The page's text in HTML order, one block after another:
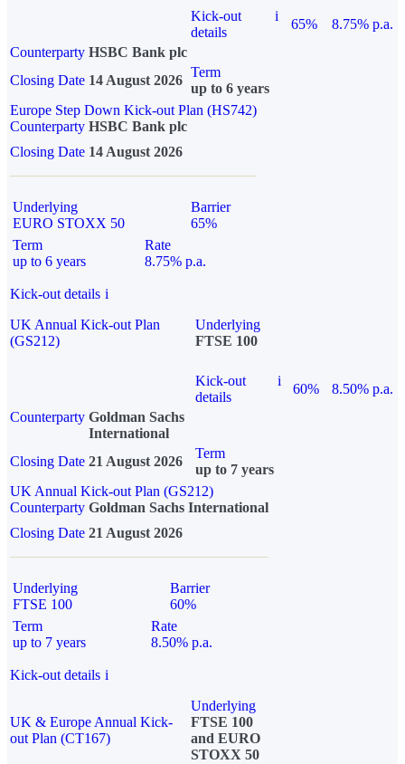
Kick-out
details
i
65%
8.75% p.a.
Counterparty HSBC Bank plc
Closing Date 14 August 2026
Term
up to 6 years
Europe Step Down Kick-out Plan (HS742)
Counterparty HSBC Bank plc
Closing Date 14 August 2026
Underlying
EURO STOXX 50
Barrier
65%
Term
up to 6 years
Rate
8.75% p.a.
Kick-out details i
UK Annual Kick-out Plan
(GS212)
Underlying
FTSE 100
Kick-out
details
i
60%
8.50% p.a.
Counterparty Goldman Sachs
International
Closing Date 21 August 2026
Term
up to 7 years
UK Annual Kick-out Plan (GS212)
Counterparty Goldman Sachs International
Closing Date 21 August 2026
Underlying
FTSE 100
Barrier
60%
Term
up to 7 years
Rate
8.50% p.a.
Kick-out details i
UK & Europe Annual Kick-
out Plan (CT167)
Underlying
FTSE 100
and EURO
STOXX 50